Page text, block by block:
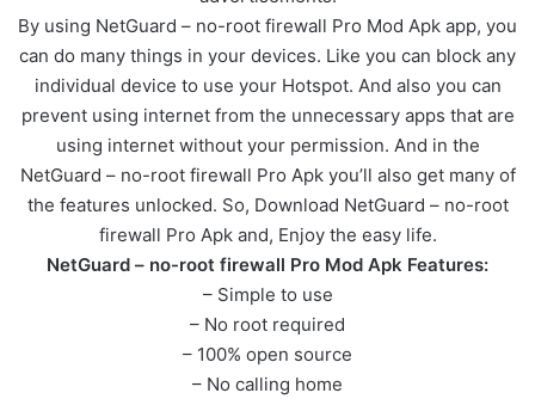
By using NetGuard – no-root firewall Pro Mod Apk app, you
can do many things in your devices. Like you can block any
individual device to use your Hotspot. And also you can
prevent using internet from the unnecessary apps that are
using internet without your permission. And in the
NetGuard – no-root firewall Pro Apk you’ll also get many of
the features unlocked. So, Download NetGuard – no-root
firewall Pro Apk and, Enjoy the easy life.
NetGuard – no-root firewall Pro Mod Apk Features:
– Simple to use
– No root required
– 100% open source
– No calling home